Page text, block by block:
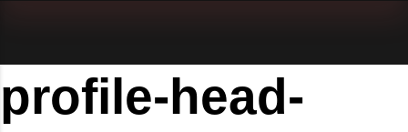
profile-head-